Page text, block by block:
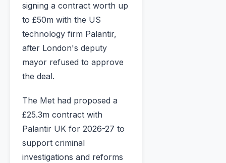
signing a contract worth up
to £50m with the US
technology firm Palantir,
after London's deputy
mayor refused to approve
the deal.
The Met had proposed a
£25.3m contract with
Palantir UK for 2026-27 to
support criminal
investigations and reforms